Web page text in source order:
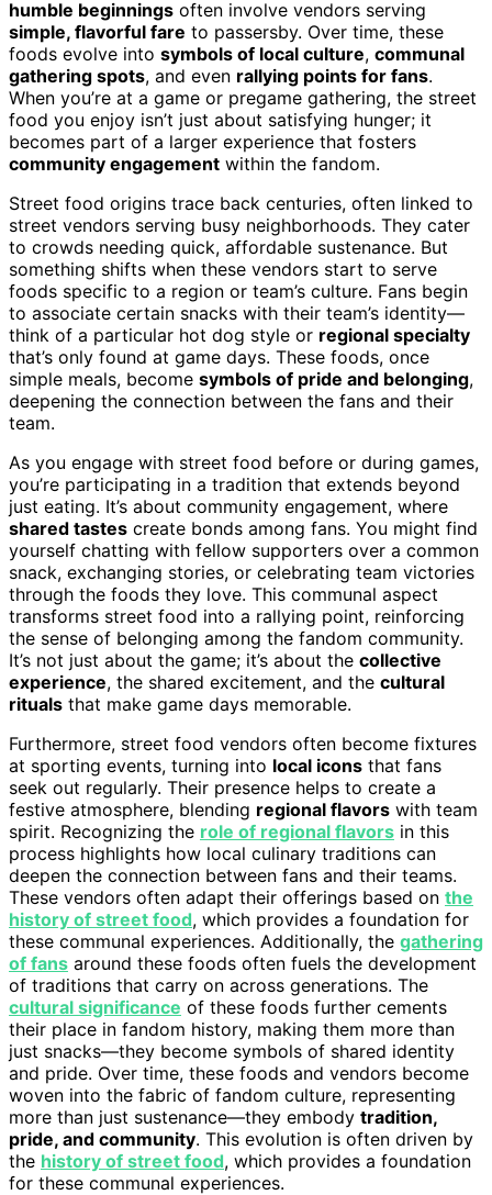
humble beginnings often involve vendors serving
simple, flavorful fare to passersby. Over time, these
foods evolve into symbols of local culture, communal
gathering spots, and even rallying points for fans.
When you’re at a game or pregame gathering, the street
food you enjoy isn’t just about satisfying hunger; it
becomes part of a larger experience that fosters
community engagement within the fandom.
Street food origins trace back centuries, often linked to
street vendors serving busy neighborhoods. They cater
to crowds needing quick, affordable sustenance. But
something shifts when these vendors start to serve
foods specific to a region or team’s culture. Fans begin
to associate certain snacks with their team’s identity—
think of a particular hot dog style or regional specialty
that’s only found at game days. These foods, once
simple meals, become symbols of pride and belonging,
deepening the connection between the fans and their
team.
As you engage with street food before or during games,
you’re participating in a tradition that extends beyond
just eating. It’s about community engagement, where
shared tastes create bonds among fans. You might find
yourself chatting with fellow supporters over a common
snack, exchanging stories, or celebrating team victories
through the foods they love. This communal aspect
transforms street food into a rallying point, reinforcing
the sense of belonging among the fandom community.
It’s not just about the game; it’s about the collective
experience, the shared excitement, and the cultural
rituals that make game days memorable.
Furthermore, street food vendors often become fixtures
at sporting events, turning into local icons that fans
seek out regularly. Their presence helps to create a
festive atmosphere, blending regional flavors with team
spirit. Recognizing the role of regional flavors in this
process highlights how local culinary traditions can
deepen the connection between fans and their teams.
These vendors often adapt their offerings based on the
history of street food, which provides a foundation for
these communal experiences. Additionally, the gathering
of fans around these foods often fuels the development
of traditions that carry on across generations. The
cultural significance of these foods further cements
their place in fandom history, making them more than
just snacks—they become symbols of shared identity
and pride. Over time, these foods and vendors become
woven into the fabric of fandom culture, representing
more than just sustenance—they embody tradition,
pride, and community. This evolution is often driven by
the history of street food, which provides a foundation
for these communal experiences.